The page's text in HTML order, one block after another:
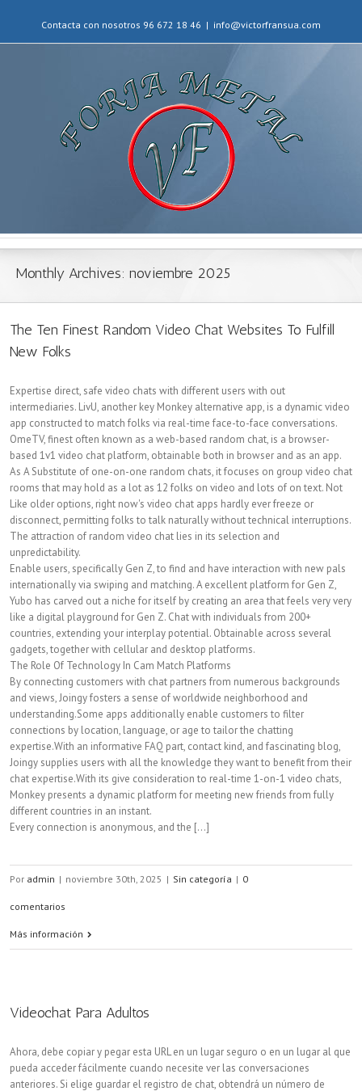
Contacta con nosotros 96 672 18 46 | info@victorfransua.com
Monthly Archives: noviembre 2025
The Ten Finest Random Video Chat Websites To Fulfill
New Folks
Expertise direct, safe video chats with different users with out
intermediaries. LivU, another key Monkey alternative app, is a dynamic video
app constructed to match folks via real-time face-to-face conversations.
OmeTV, finest often known as a web-based random chat, is a browser-
based 1v1 video chat platform, obtainable both in browser and as an app.
As A Substitute of one-on-one random chats, it focuses on group video chat
rooms that may hold as a lot as 12 folks on video and lots of on text. Not
Like older options, right now's video chat apps hardly ever freeze or
disconnect, permitting folks to talk naturally without technical interruptions.
The attraction of random video chat lies in its selection and
unpredictability.
Enable users, specifically Gen Z, to find and have interaction with new pals
internationally via swiping and matching. A excellent platform for Gen Z,
Yubo has carved out a niche for itself by creating an area that feels very very
like a digital playground for Gen Z. Chat with individuals from 200+
countries, extending your interplay potential. Obtainable across several
gadgets, together with cellular and desktop platforms.
The Role Of Technology In Cam Match Platforms
By connecting customers with chat partners from numerous backgrounds
and views, Joingy fosters a sense of worldwide neighborhood and
understanding.Some apps additionally enable customers to filter
connections by location, language, or age to tailor the chatting
expertise.With an informative FAQ part, contact kind, and fascinating blog,
Joingy supplies users with all the knowledge they want to benefit from their
chat expertise.With its give consideration to real-time 1-on-1 video chats,
Monkey presents a dynamic platform for meeting new friends from fully
different countries in an instant.
Every connection is anonymous, and the [...]
Por admin | noviembre 30th, 2025 | Sin categoría | 0
comentarios
Más información
Videochat Para Adultos
Ahora, debe copiar y pegar esta URL en un lugar seguro o en un lugar al que
pueda acceder fácilmente cuando necesite ver las conversaciones
anteriores. Si elige guardar el registro de chat, obtendrá un número de